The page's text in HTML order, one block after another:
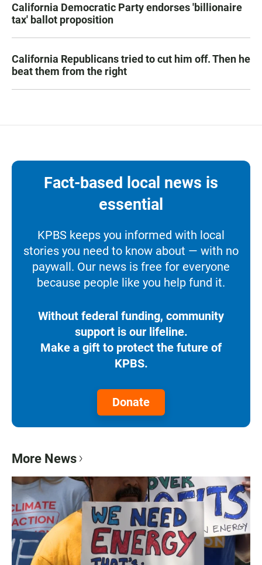
California Democratic Party endorses 'billionaire
tax' ballot proposition
California Republicans tried to cut him off. Then he
beat them from the right
Fact-based local news is
essential
KPBS keeps you informed with local
stories you need to know about — with no
paywall. Our news is free for everyone
because people like you help fund it.
Without federal funding, community
support is our lifeline.
Make a gift to protect the future of
KPBS.
Donate
More News